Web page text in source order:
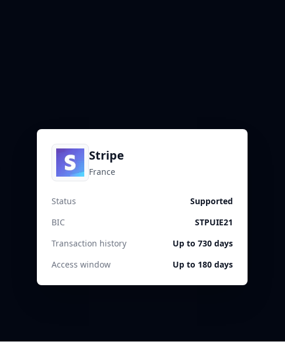
Stripe
France
Status
Supported
BIC
STPUIE21
Transaction history
Up to 730 days
Access window
Up to 180 days